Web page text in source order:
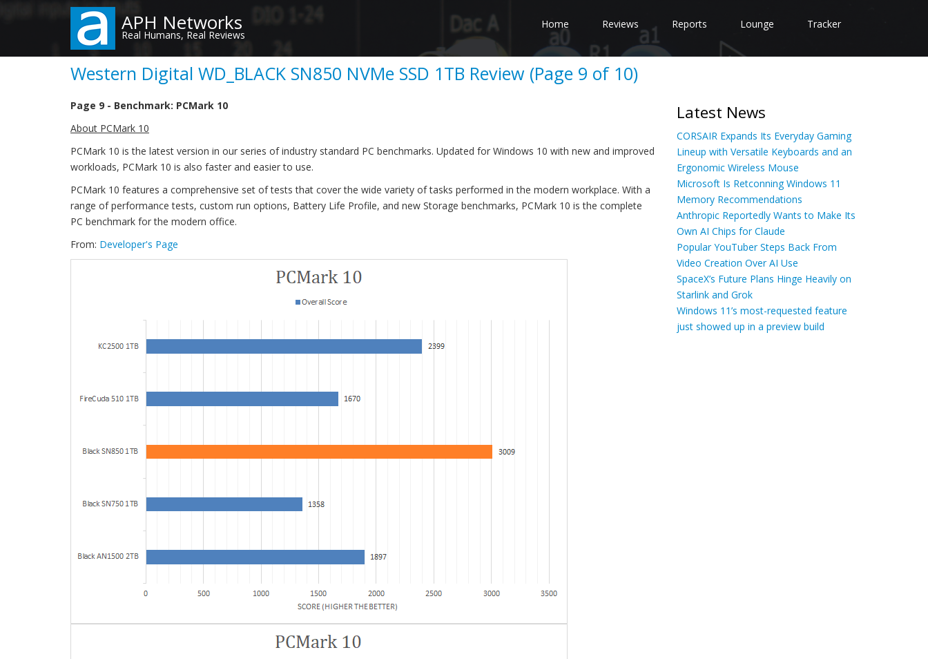
content
APH Networks
Real Humans, Real Reviews
Home Reviews Reports Lounge Tracker
Western Digital WD_BLACK SN850 NVMe SSD 1TB Review (Page 9 of 10)
Page 9 - Benchmark: PCMark 10
About PCMark 10
PCMark 10 is the latest version in our series of industry standard PC benchmarks. Updated for Windows 10 with new and improved
workloads, PCMark 10 is also faster and easier to use.
PCMark 10 features a comprehensive set of tests that cover the wide variety of tasks performed in the modern workplace. With a
range of performance tests, custom run options, Battery Life Profile, and new Storage benchmarks, PCMark 10 is the complete
PC benchmark for the modern office.
From: Developer's Page
Latest News
CORSAIR Expands Its Everyday Gaming
Lineup with Versatile Keyboards and an
Ergonomic Wireless Mouse
Microsoft Is Retconning Windows 11
Memory Recommendations
Anthropic Reportedly Wants to Make Its
Own AI Chips for Claude
Popular YouTuber Steps Back From
Video Creation Over AI Use
SpaceX’s Future Plans Hinge Heavily on
Starlink and Grok
Windows 11’s most-requested feature
just showed up in a preview build